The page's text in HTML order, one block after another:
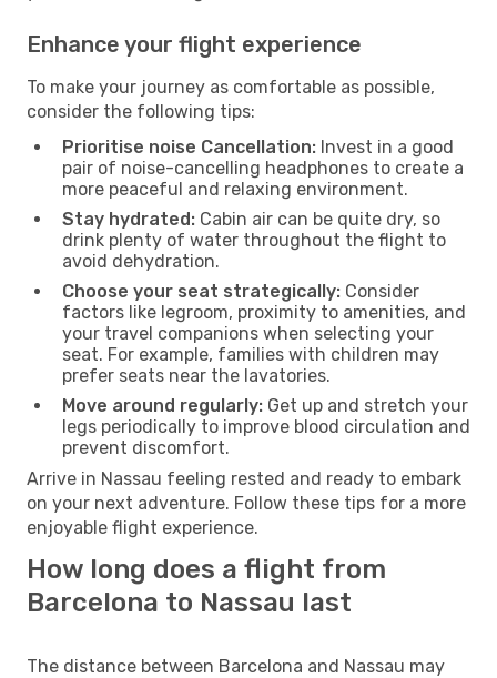
Enhance your flight experience
To make your journey as comfortable as possible,
consider the following tips:
Prioritise noise Cancellation: Invest in a good
pair of noise-cancelling headphones to create a
more peaceful and relaxing environment.
Stay hydrated: Cabin air can be quite dry, so
drink plenty of water throughout the flight to
avoid dehydration.
Choose your seat strategically: Consider
factors like legroom, proximity to amenities, and
your travel companions when selecting your
seat. For example, families with children may
prefer seats near the lavatories.
Move around regularly: Get up and stretch your
legs periodically to improve blood circulation and
prevent discomfort.
Arrive in Nassau feeling rested and ready to embark
on your next adventure. Follow these tips for a more
enjoyable flight experience.
How long does a flight from
Barcelona to Nassau last
The distance between Barcelona and Nassau may